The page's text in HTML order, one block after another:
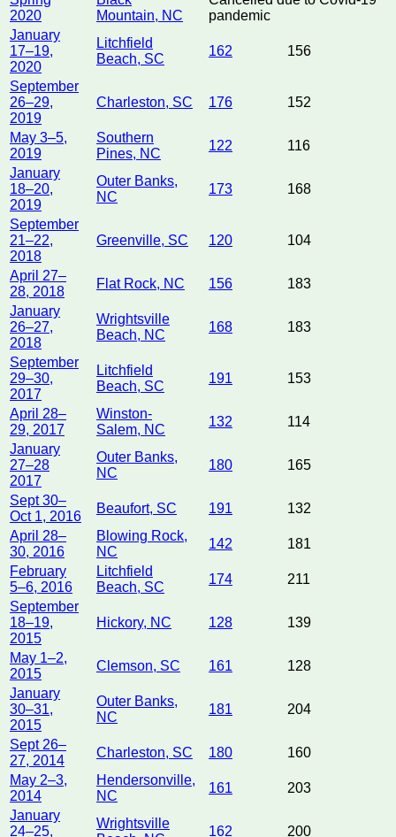
2020
Mountain, NC
pandemic
January
17–19,
2020
Litchfield
Beach, SC
162 156
September
26–29,
2019
Charleston, SC 176 152
May 3–5,
2019
Southern
Pines, NC
122
116
January
18–20,
2019
Outer Banks,
NC
173 168
September
21–22,
2018
Greenville, SC 120 104
April 27–
28, 2018
Flat Rock, NC 156
183
January
26–27,
2018
Wrightsville
Beach, NC
168 183
September
29–30,
2017
Litchfield
Beach, SC
191 153
April 28–
29, 2017
Winston-
Salem, NC
132
114
January
27–28
2017
Outer Banks,
NC
180 165
Sept 30–
Oct 1, 2016
Beaufort, SC 191
132
April 28–
30, 2016
Blowing Rock,
NC
142
181
February
5–6, 2016
Litchfield
Beach, SC
174
211
September
18–19,
2015
Hickory, NC 128 139
May 1–2,
2015
Clemson, SC 161
128
January
30–31,
2015
Outer Banks,
NC
181 204
Sept 26–
27, 2014
Charleston, SC 180
160
May 2–3,
2014
Hendersonville,
NC
161
203
January
24–25,
Wrightsville
162 200